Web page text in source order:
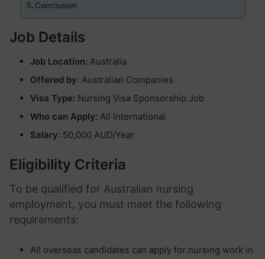
Conclusion
Job Details
Job Location: Australia
Offered by: Australian Companies
Visa Type: Nursing Visa Sponsorship Job
Who can Apply: All International
Salary: 50,000 AUD/Year
Eligibility Criteria
To be qualified for Australian nursing
employment, you must meet the following
requirements:
All overseas candidates can apply for nursing work in